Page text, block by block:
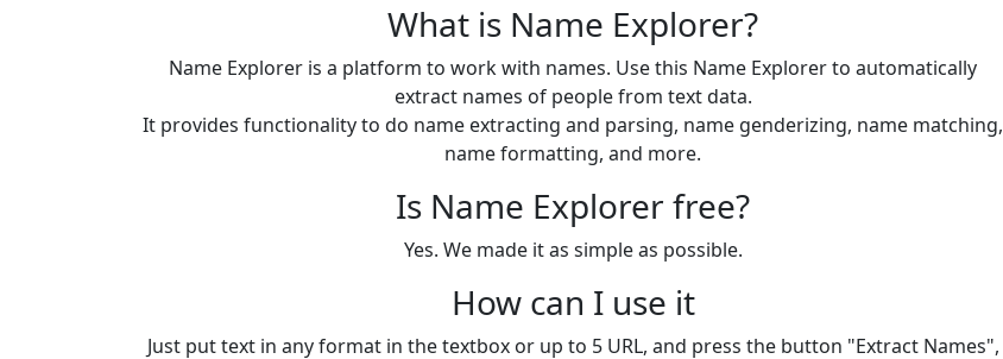
What is Name Explorer?
Name Explorer is a platform to work with names. Use this Name Explorer to automatically
extract names of people from text data.
It provides functionality to do name extracting and parsing, name genderizing, name matching,
name formatting, and more.
Is Name Explorer free?
Yes. We made it as simple as possible.
How can I use it
Just put text in any format in the textbox or up to 5 URL, and press the button "Extract Names",